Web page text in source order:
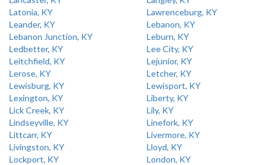
Latonia, KY
Lawrenceburg, KY
Leander, KY
Lebanon, KY
Lebanon Junction, KY
Leburn, KY
Ledbetter, KY
Lee City, KY
Leitchfield, KY
Lejunior, KY
Lerose, KY
Letcher, KY
Lewisburg, KY
Lewisport, KY
Lexington, KY
Liberty, KY
Lick Creek, KY
Lily, KY
Lindseyville, KY
Linefork, KY
Littcarr, KY
Livermore, KY
Livingston, KY
Lloyd, KY
Lockport, KY
London, KY